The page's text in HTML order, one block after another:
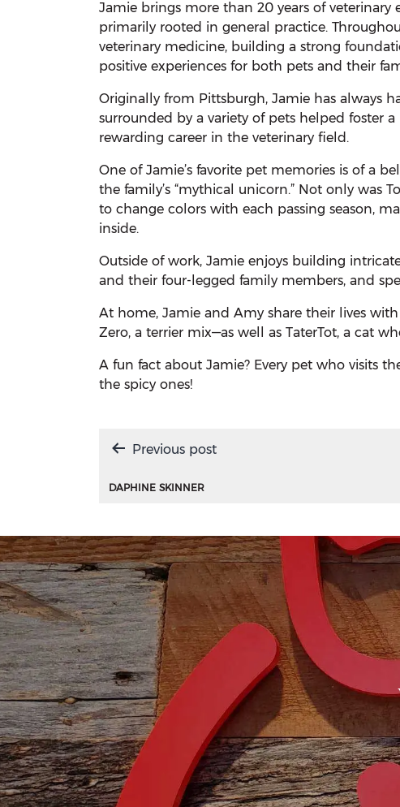
Jamie brings more than 20 years of veterinary
primarily rooted in general practice.
veterinary medicine, building a strong
positive experiences for both pets and their
Originally from Pittsburgh, Jamie has always
surrounded by a variety of pets helped foster
rewarding career in the veterinary field.
One of Jamie’s favorite pet memories is of a
the family’s “mythical unicorn.” Not only was
to change colors with each passing season,
inside.
Outside of work, Jamie enjoys building
and their four-legged family members, and
At home, Jamie and Amy share their lives
Zero, a terrier mix—as well as TaterTot, a cat
A fun fact about Jamie? Every pet who visits
the spicy ones!
Post
navigation
Previous post
DAPHINE SKINNER